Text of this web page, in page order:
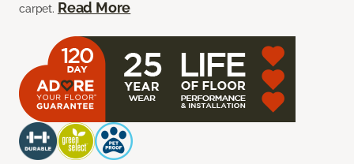
carpet. Read More